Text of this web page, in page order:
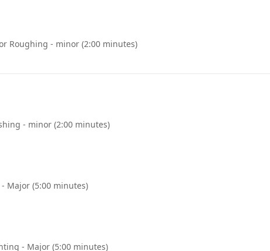
Roughing - minor (2:00 minutes)
- minor (2:00 minutes)
Major (5:00 minutes)
- Major (5:00 minutes)